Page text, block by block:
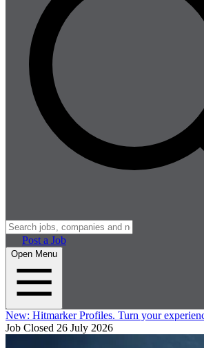
Post a Job
Open Menu
New: Hitmarker Profiles. Turn your
Job Closed 26 July 2026